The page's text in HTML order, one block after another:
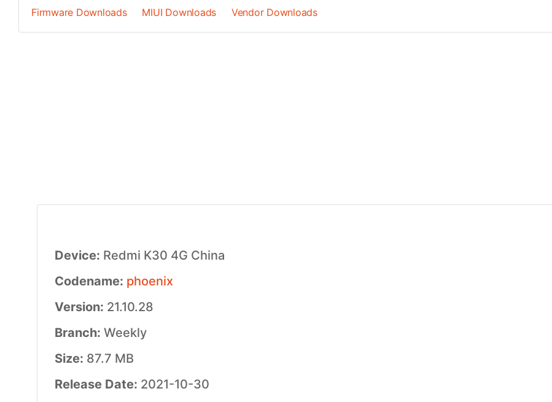
Firmware Downloads
MIUI Downloads Vendor Downloads
Device: Redmi K30 4G China
Codename: phoenix
Version: 21.10.28
Branch: Weekly
Size: 87.7 MB
Release Date: 2021-10-30